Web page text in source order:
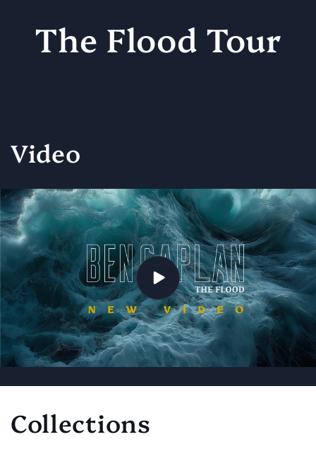
The Flood Tour
Video
Collections